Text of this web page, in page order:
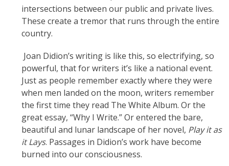
intersections between our public and private lives.
These create a tremor that runs through the entire
country.
Joan Didion’s writing is like this, so electrifying, so
powerful, that for writers it’s like a national event.
Just as people remember exactly where they were
when men landed on the moon, writers remember
the first time they read The White Album. Or the
great essay, “Why I Write.” Or entered the bare,
beautiful and lunar landscape of her novel, Play it as
it Lays. Passages in Didion’s work have become
burned into our consciousness.